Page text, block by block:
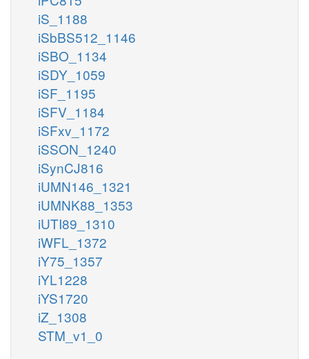
iS_1188
iSbBS512_1146
iSBO_1134
iSDY_1059
iSF_1195
iSFV_1184
iSFxv_1172
iSSON_1240
iSynCJ816
iUMN146_1321
iUMNK88_1353
iUTI89_1310
iWFL_1372
iY75_1357
iYL1228
iYS1720
iZ_1308
STM_v1_0